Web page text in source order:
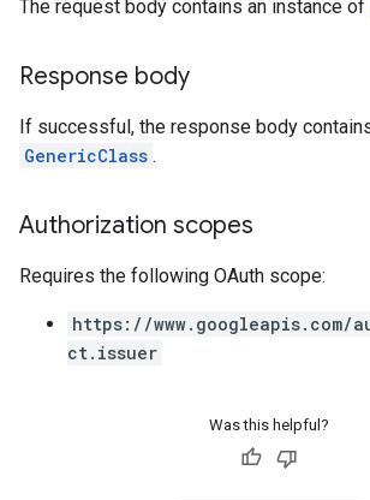
The request body contains an instance of
Response body
If successful, the response body
GenericClass .
Authorization scopes
Requires the following OAuth scope:
https://www.googleapis.com/
ct.issuer
Was this helpful?